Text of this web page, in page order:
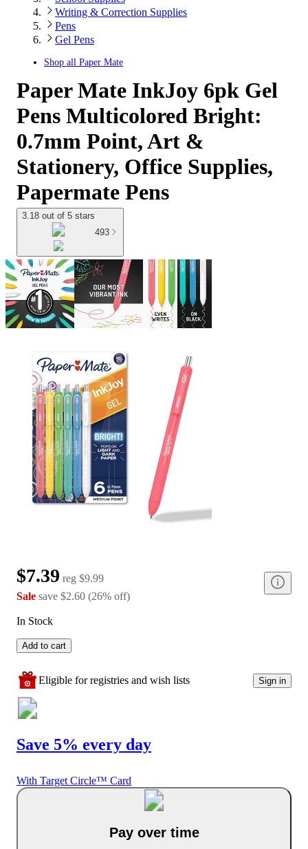
Writing & Correction Supplies
Pens
Gel Pens
Shop all Paper Mate
Paper Mate InkJoy 6pk Gel
Pens Multicolored Bright:
0.7mm Point, Art &
Stationery, Office Supplies,
Papermate Pens
3.18 out of 5 stars
493
$7.39 reg $9.99
Sale save $2.60 (26% off)
In Stock
Add to cart
Eligible for registries and wish lists Sign in
Save 5% every day
With Target Circle™ Card
Pay over time